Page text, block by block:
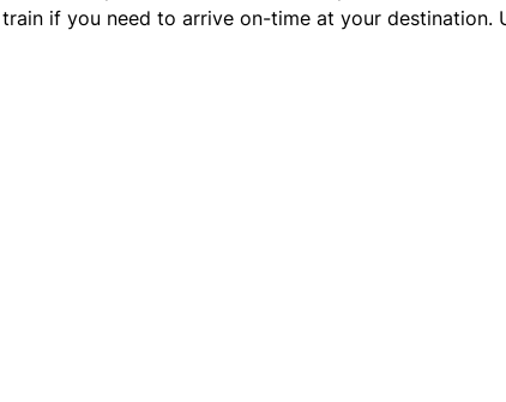
if you need to arrive on-time at your destination.